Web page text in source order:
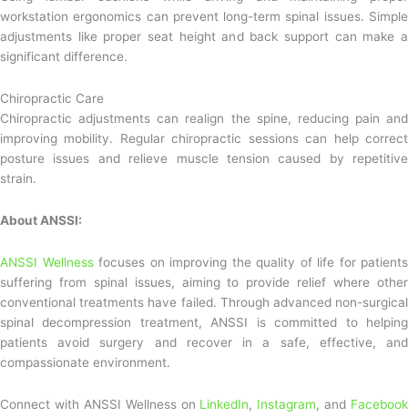
workstation ergonomics can prevent long-term spinal issues. Simple
adjustments like proper seat height and back support can make a
significant difference.
Chiropractic Care
Chiropractic adjustments can realign the spine, reducing pain and
improving mobility. Regular chiropractic sessions can help correct
posture issues and relieve muscle tension caused by repetitive
strain.
About ANSSI:
ANSSI Wellnessfocuses on improving the quality of life for patients
suffering from spinal issues, aiming to provide relief where other
conventional treatments have failed. Through advanced non-surgical
spinal decompression treatment, ANSSI is committed to helping
patients avoid surgery and recover in a safe, effective, and
compassionate environment.
Connect with ANSSI Wellness on LinkedIn, Instagram, and Facebook